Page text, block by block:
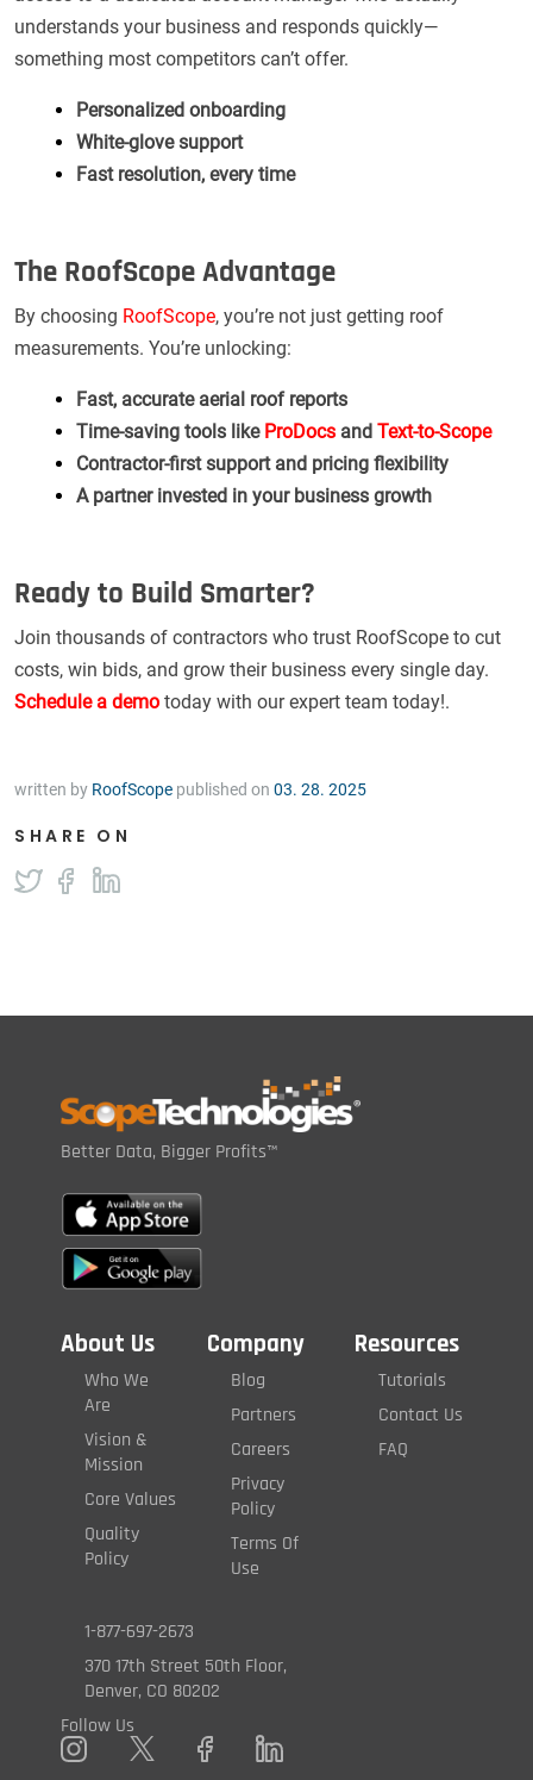
understands your business and responds quickly—
something most competitors can’t offer.
Personalized onboarding
White-glove support
Fast resolution, every time
The RoofScope Advantage
By choosing RoofScope, you’re not just getting roof
measurements. You’re unlocking:
Fast, accurate aerial roof reports
Time-saving tools like ProDocs and Text-to-Scope
Contractor-first support and pricing flexibility
A partner invested in your business growth
Ready to Build Smarter?
Join thousands of contractors who trust RoofScope to cut
costs, win bids, and grow their business every single day.
Schedule a demo today with our expert team today!.
written by RoofScope published on 03. 28. 2025
SHARE ON
Better Data, Bigger Profits™
About Us
Who We
Are
Vision &
Mission
Core Values
Quality
Policy
Company
Blog
Partners
Careers
Privacy
Policy
Terms Of
Use
Resources
Tutorials
Contact Us
FAQ
1-877-697-2673
370 17th Street 50th Floor,
Denver, CO 80202
Follow Us